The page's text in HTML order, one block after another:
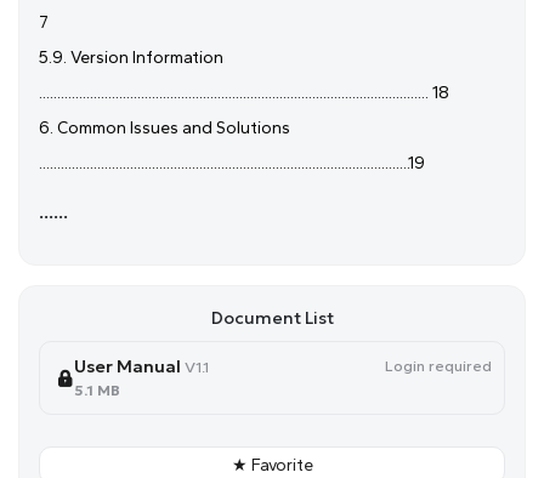
7
5.9. Version Information
........................................................................................................... 18
6. Common Issues and Solutions
......................................................................................................19
......
Document List
User Manual V1.1
Login required
5.1 MB
★ Favorite